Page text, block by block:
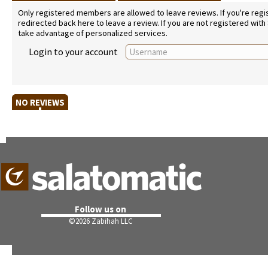
Only registered members are allowed to leave reviews. If you're
redirected back here to leave a review. If you are not registered
take advantage of personalized services.
Login to your account
NO REVIEWS
Follow us on
©2026 Zabihah LLC